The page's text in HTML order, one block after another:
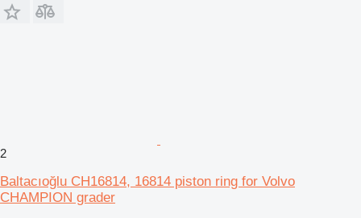
2
Baltacıoğlu CH16814, 16814 piston ring for Volvo
CHAMPION grader